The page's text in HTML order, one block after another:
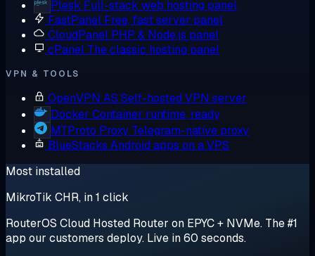
Plesk Full-stack web hosting panel
FastPanel Free, fast server panel
CloudPanel PHP & Node.js panel
cPanel The classic hosting panel
VPN & TOOLS
OpenVPN AS Self-hosted VPN server
Docker Container runtime, ready
MTProto Proxy Telegram-native proxy
BlueStacks Android apps on a VPS
Most installed
MikroTik CHR, in 1 click
RouterOS Cloud Hosted Router on EPYC + NVMe. The #1
app our customers deploy. Live in 60 seconds.